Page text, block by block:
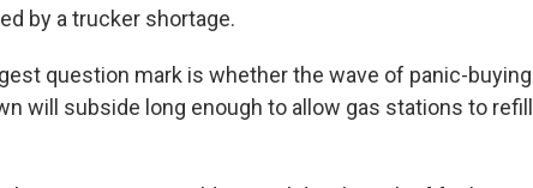
by a trucker shortage.
question mark is whether the wave of panic-
will subside long enough to allow gas stations to